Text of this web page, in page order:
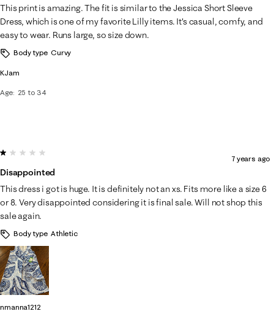
KJam
Age 25 to 34
This print is amazing. The fit is similar to the Jessica Short Sleeve
Dress, which is one of my favorite Lilly items. It's casual, comfy, and
easy to wear. Runs large, so size down.
Body type Curvy
nmanna1212
1 out of 5 stars.
Disappointed
7 years ago
This dress i got is huge. It is definitely not an xs. Fits more like a size 6
or 8. Very disappointed considering it is final sale. Will not shop this
sale again.
Body type Athletic